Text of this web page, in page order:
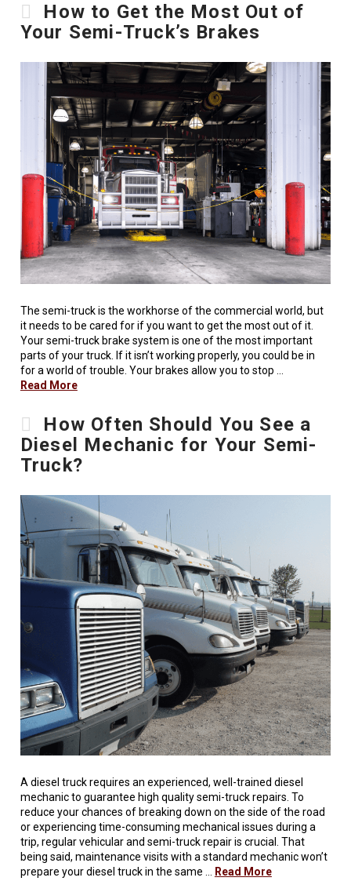
How to Get the Most Out of
Your Semi-Truck’s Brakes
The semi-truck is the workhorse of the commercial world, but
it needs to be cared for if you want to get the most out of it.
Your semi-truck brake system is one of the most important
parts of your truck. If it isn’t working properly, you could be in
for a world of trouble. Your brakes allow you to stop …
Read More
How Often Should You See a
Diesel Mechanic for Your Semi-
Truck?
A diesel truck requires an experienced, well-trained diesel
mechanic to guarantee high quality semi-truck repairs. To
reduce your chances of breaking down on the side of the road
or experiencing time-consuming mechanical issues during a
trip, regular vehicular and semi-truck repair is crucial. That
being said, maintenance visits with a standard mechanic won’t
prepare your diesel truck in the same … Read More